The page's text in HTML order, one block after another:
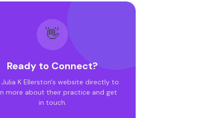
👋
Ready to Connect?
K Ellerston's website directly to
more about their practice and get
in touch.